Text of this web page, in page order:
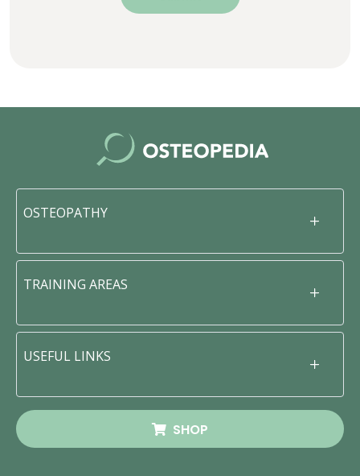
OSTEOPATHY
TRAINING AREAS
USEFUL LINKS
SHOP